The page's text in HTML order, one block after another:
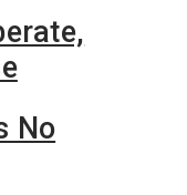
No